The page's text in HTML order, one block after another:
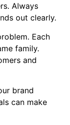
Always
out clearly.
Each
family.
and
brand
can make